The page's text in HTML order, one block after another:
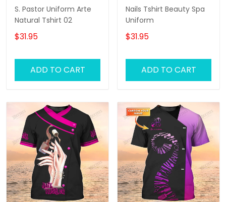
S. Pastor Uniform Arte
Natural Tshirt 02
$31.95
ADD TO CART
Nails Tshirt Beauty Spa
Uniform
$31.95
ADD TO CART